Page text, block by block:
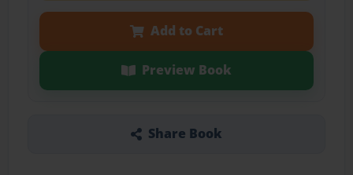
Add to Cart
Preview Book
Share Book